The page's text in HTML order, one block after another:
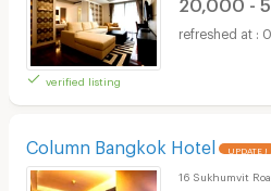
verified listing
Column Bangkok Hotel UPDATE !
16 Sukhumvit